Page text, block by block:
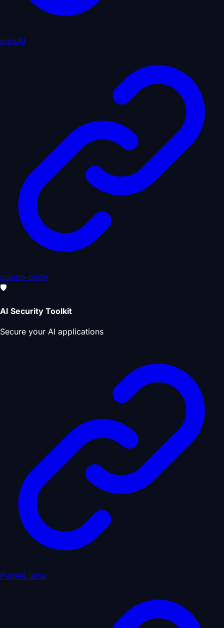
crewAI
claude-code
🛡️
AI Security Toolkit
Secure your AI applications
PurpleLlama